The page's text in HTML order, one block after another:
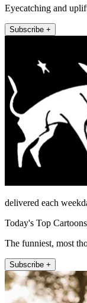
Eyecatching and
Subscribe +
delivered each
Today's Top Cartoons
The funniest, most
Subscribe +